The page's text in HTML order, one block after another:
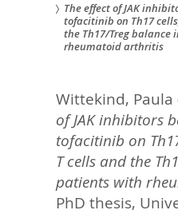
Sie
sind
The effect of JAK
tofacitinib on Th17
the Th17/Treg balance
rheumatoid arthritis
Wittekind, Paula
of JAK inhibitors
tofacitinib on
T cells and the
patients with
PhD thesis,